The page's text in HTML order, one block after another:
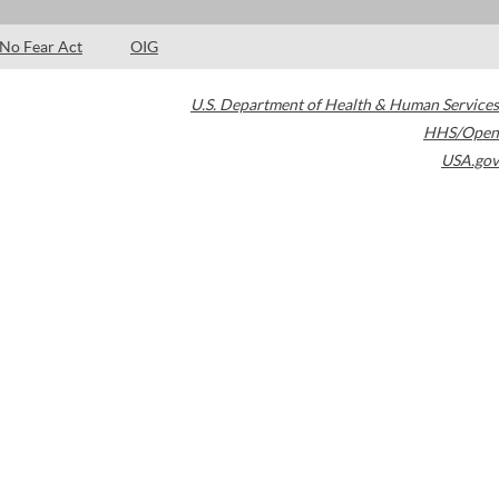
No Fear Act OIG
U.S. Department of Health & Human Services
HHS/Open
USA.gov